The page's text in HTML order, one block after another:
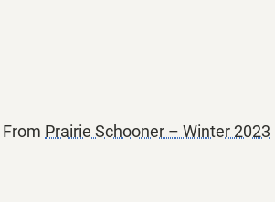
Prairie Schooner – Winter 2023